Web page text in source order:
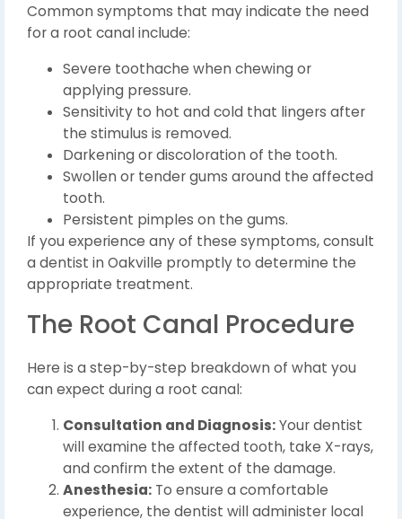
Common symptoms that may indicate the need
for a root canal include:
Severe toothache when chewing or
applying pressure.
Sensitivity to hot and cold that lingers after
the stimulus is removed.
Darkening or discoloration of the tooth.
Swollen or tender gums around the affected
tooth.
Persistent pimples on the gums.
If you experience any of these symptoms, consult
a dentist in Oakville promptly to determine the
appropriate treatment.
The Root Canal Procedure
Here is a step-by-step breakdown of what you
can expect during a root canal:
Consultation and Diagnosis:Your dentist
will examine the affected tooth, take X-rays,
and confirm the extent of the damage.
Anesthesia: To ensure a comfortable
experience, the dentist will administer local